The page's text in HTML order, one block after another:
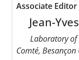
Associate Editor
Jean-
Laboratory of
Comté, Besançon